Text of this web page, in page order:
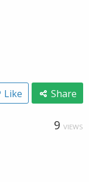
Like Share
9 VIEWS